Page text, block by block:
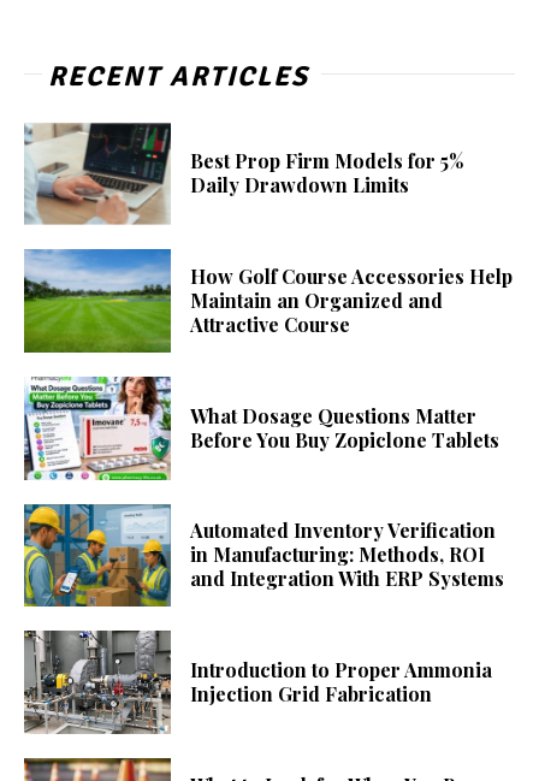
RECENT ARTICLES
Best Prop Firm Models for 5%
Daily Drawdown Limits
How Golf Course Accessories Help
Maintain an Organized and
Attractive Course
What Dosage Questions Matter
Before You Buy Zopiclone Tablets
Automated Inventory Verification
in Manufacturing: Methods, ROI
and Integration With ERP Systems
Introduction to Proper Ammonia
Injection Grid Fabrication